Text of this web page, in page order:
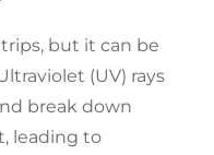
but it can be
(UV) rays
break down
leading to